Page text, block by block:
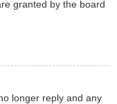
granted by the board
longer reply and any